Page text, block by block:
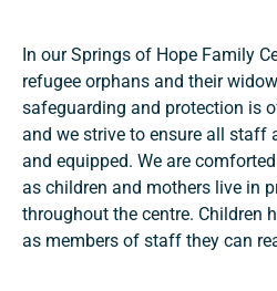
In our Springs of Hope Family
refugee orphans and their
safeguarding and protection is
and we strive to ensure all staff
and equipped. We are
as children and mothers live in
throughout the centre. Children
as members of staff they can